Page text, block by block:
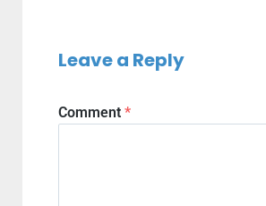
Leave a Reply
Comment *